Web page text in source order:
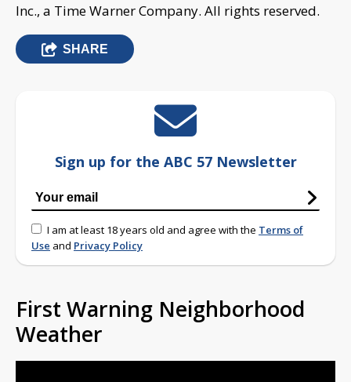
Inc., a Time Warner Company. All rights reserved.
SHARE
Sign up for the ABC 57 Newsletter
I am at least 18 years old and agree with the Terms of
Use and Privacy Policy
First Warning Neighborhood
Weather